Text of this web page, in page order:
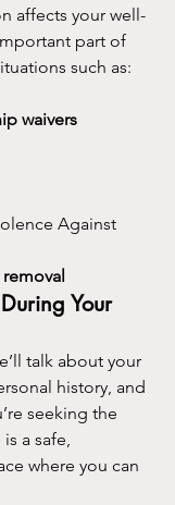
affects your well-
part of
such as:
waivers
Against
Your
talk about your
history, and
seeking the
a safe,
where you can